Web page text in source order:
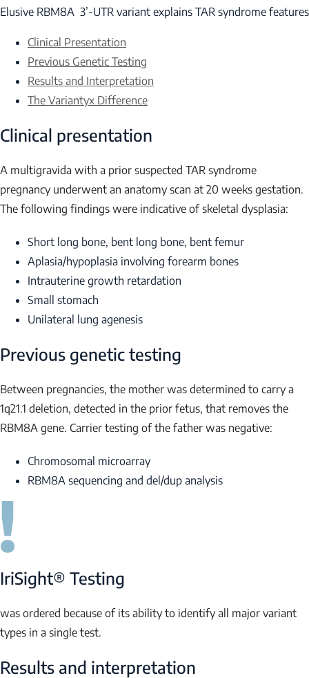
Elusive RBM8A 3’-UTR variant explains TAR syndrome features
Clinical Presentation
Previous Genetic Testing
Results and Interpretation
The Variantyx Difference
Clinical presentation
A multigravida with a prior suspected TAR syndrome
pregnancy underwent an anatomy scan at 20 weeks gestation.
The following findings were indicative of skeletal dysplasia:
Short long bone, bent long bone, bent femur
Aplasia/hypoplasia involving forearm bones
Intrauterine growth retardation
Small stomach
Unilateral lung agenesis
Previous genetic testing
Between pregnancies, the mother was determined to carry a
1q21.1 deletion, detected in the prior fetus, that removes the
RBM8A gene. Carrier testing of the father was negative:
Chromosomal microarray
RBM8A sequencing and del/dup analysis
IriSight® Testing
was ordered because of its ability to identify all major variant
types in a single test.
Results and interpretation